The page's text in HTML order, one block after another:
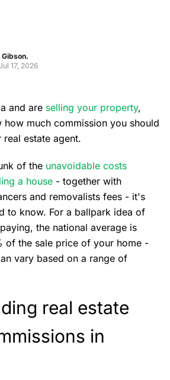
17, 2026
and are selling your property,
much commission you should
estate agent.
of the unavoidable costs
a house - together with
and removalists fees - it's
to know. For a ballpark idea of
the national average is
of the sale price of your home -
vary based on a range of
real estate
in